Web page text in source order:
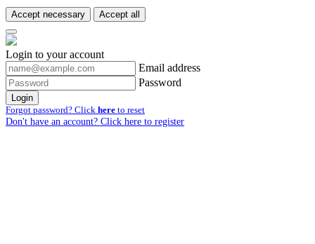
Accept necessary Accept all
Login to your account
Email address
Password
Login
Forgot password? Click here to reset
Don't have an account? Click here to register